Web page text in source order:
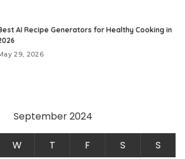
AI Recipe Generators for Healthy Cooking in
29, 2026
September 2024
W T F S
S